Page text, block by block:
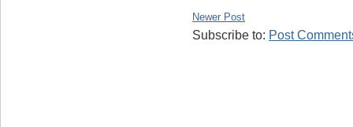
Newer Post
Subscribe to: Post